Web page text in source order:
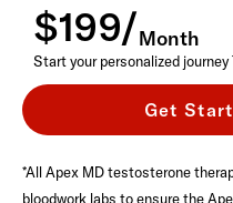
$199/Month
Start your personalized
Get
*All Apex MD testosterone
bloodwork labs to ensure the